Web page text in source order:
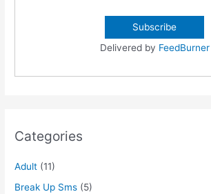
Delivered by FeedBurner
Categories
Adult (11)
Break Up Sms (5)